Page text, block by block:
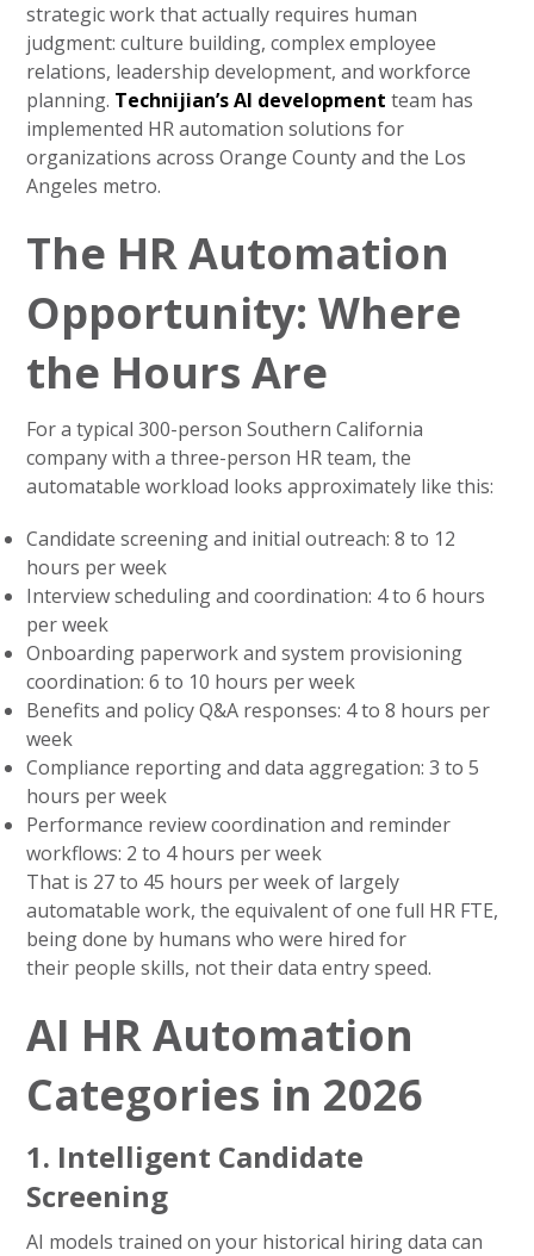
strategic work that actually requires human
judgment: culture building, complex employee
relations, leadership development, and workforce
planning. Technijian’s AI development team has
implemented HR automation solutions for
organizations across Orange County and the Los
Angeles metro.
The HR Automation
Opportunity: Where
the Hours Are
For a typical 300-person Southern California
company with a three-person HR team, the
automatable workload looks approximately like this:
Candidate screening and initial outreach: 8 to 12
hours per week
Interview scheduling and coordination: 4 to 6 hours
per week
Onboarding paperwork and system provisioning
coordination: 6 to 10 hours per week
Benefits and policy Q&A responses: 4 to 8 hours per
week
Compliance reporting and data aggregation: 3 to 5
hours per week
Performance review coordination and reminder
workflows: 2 to 4 hours per week
That is 27 to 45 hours per week of largely
automatable work, the equivalent of one full HR FTE,
being done by humans who were hired for
their people skills, not their data entry speed.
AI HR Automation
Categories in 2026
1. Intelligent Candidate
Screening
AI models trained on your historical hiring data can